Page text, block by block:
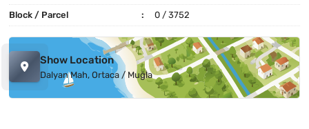
Block / Parcel 0 / 3752
Show Location
Dalyan Mah, Ortaca / Muğla